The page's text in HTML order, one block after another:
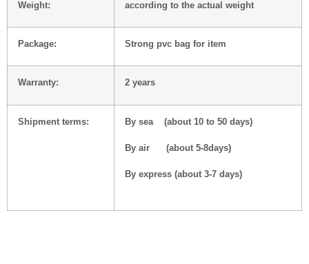
Weight: according to the actual weight
Package: Strong pvc bag for item
Warranty: 2 years
Shipment terms: By sea (about 10 to 50 days)
By air (about 5-8days)
By express (about 3-7 days)